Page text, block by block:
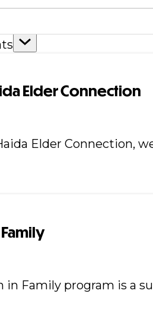
Elder Connection
Elder Connection,
in Family program is a